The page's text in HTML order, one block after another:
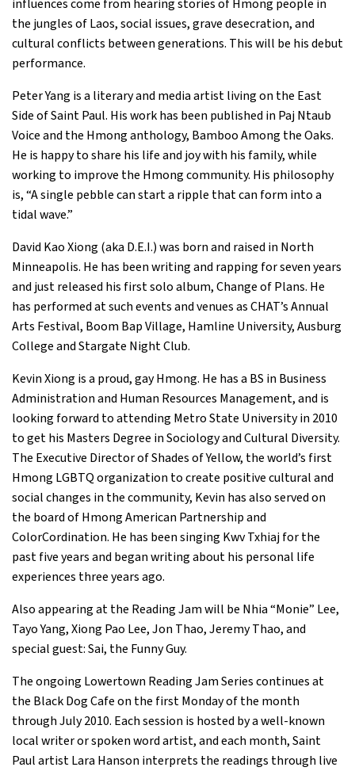
influences come from hearing stories of Hmong people in
the jungles of Laos, social issues, grave desecration, and
cultural conflicts between generations. This will be his debut
performance.
Peter Yang is a literary and media artist living on the East
Side of Saint Paul. His work has been published in Paj Ntaub
Voice and the Hmong anthology, Bamboo Among the Oaks.
He is happy to share his life and joy with his family, while
working to improve the Hmong community. His philosophy
is, “A single pebble can start a ripple that can form into a
tidal wave.”
David Kao Xiong (aka D.E.I.) was born and raised in North
Minneapolis. He has been writing and rapping for seven years
and just released his first solo album, Change of Plans. He
has performed at such events and venues as CHAT’s Annual
Arts Festival, Boom Bap Village, Hamline University, Ausburg
College and Stargate Night Club.
Kevin Xiong is a proud, gay Hmong. He has a BS in Business
Administration and Human Resources Management, and is
looking forward to attending Metro State University in 2010
to get his Masters Degree in Sociology and Cultural Diversity.
The Executive Director of Shades of Yellow, the world’s first
Hmong LGBTQ organization to create positive cultural and
social changes in the community, Kevin has also served on
the board of Hmong American Partnership and
ColorCordination. He has been singing Kwv Txhiaj for the
past five years and began writing about his personal life
experiences three years ago.
Also appearing at the Reading Jam will be Nhia “Monie” Lee,
Tayo Yang, Xiong Pao Lee, Jon Thao, Jeremy Thao, and
special guest: Sai, the Funny Guy.
The ongoing Lowertown Reading Jam Series continues at
the Black Dog Cafe on the first Monday of the month
through July 2010. Each session is hosted by a well-known
local writer or spoken word artist, and each month, Saint
Paul artist Lara Hanson interprets the readings through live